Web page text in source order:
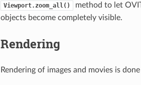
Viewport.zoom_all()
method to let
objects become completely visible.
Rendering
Rendering of images and movies is